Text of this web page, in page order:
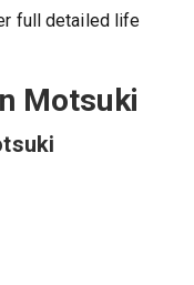
full detailed life
Motsuki